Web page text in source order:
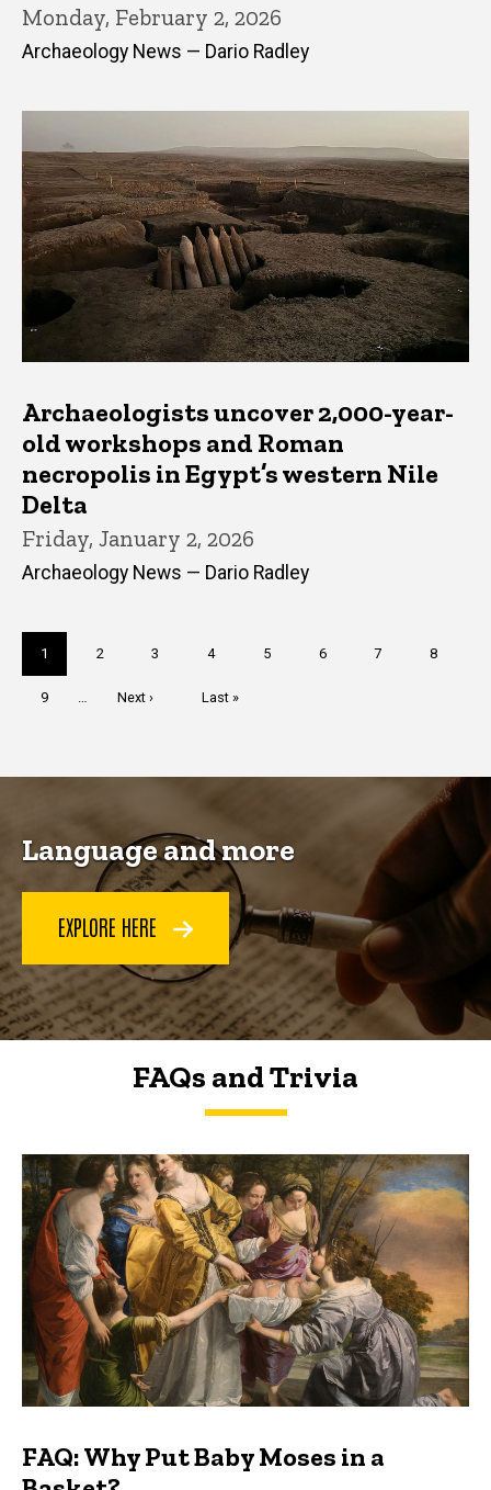
Monday, February 2, 2026
Archaeology News — Dario Radley
Archaeologists uncover 2,000-year-
old workshops and Roman
necropolis in Egypt’s western Nile
Delta
Friday, January 2, 2026
Archaeology News — Dario Radley
Current
page
1 Page
2 Page
3 Page
4 Page
5 Page
6 Page
7 Page
8
Page
9
Next
Next ›
Last
Last »
Language and more
EXPLORE HERE
FAQs and Trivia
FAQs and Trivia
FAQ: Why Put Baby Moses in a